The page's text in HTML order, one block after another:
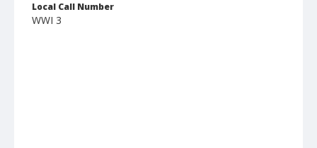
Local Call Number
WWI 3